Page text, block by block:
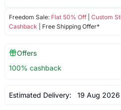
Freedom Sale: Flat 50% Off| Custom
Cashback | Free Shipping Offer*
Offers
100% cashback
Estimated Delivery: 19 Aug 2026